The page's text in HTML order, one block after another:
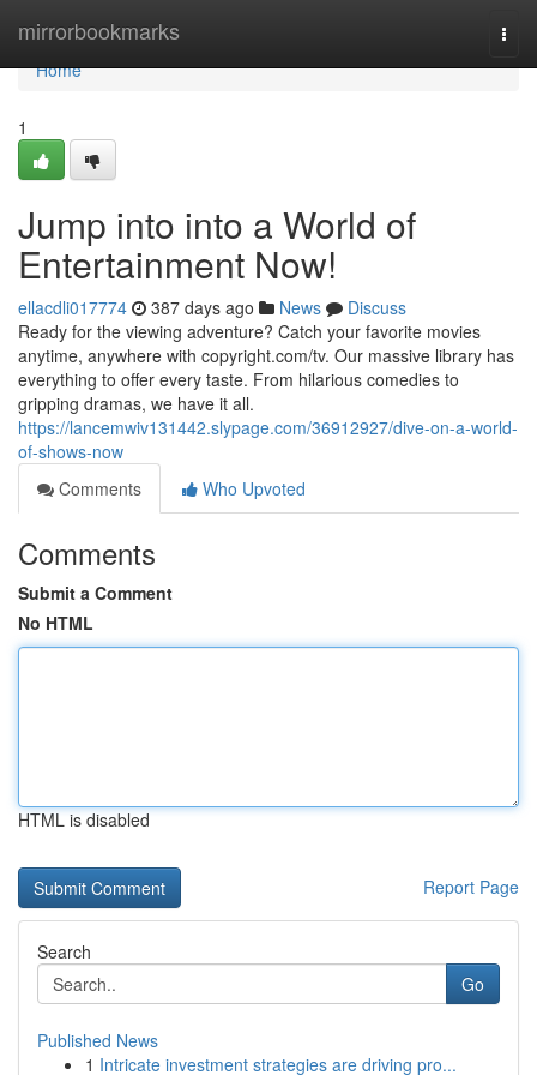
mirrorbookmarks
Home
Home
1
Jump into into a World of
Entertainment Now!
ellacdli017774 387 days ago News
Discuss
Ready for the viewing adventure? Catch your favorite movies
anytime, anywhere with copyright.com/tv. Our massive library has
everything to offer every taste. From hilarious comedies to
gripping dramas, we have it all.
https://lancemwiv131442.slypage.com/36912927/dive-on-a-world-
of-shows-now
Comments
Who Upvoted
Comments
Submit a Comment
No HTML
HTML is disabled
Report Page
Search
Go
Published News
1 Intricate investment strategies are driving pro...